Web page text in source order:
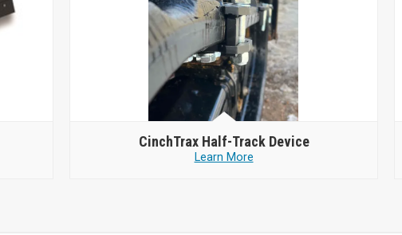
CinchTrax Half-Track Device
Learn More